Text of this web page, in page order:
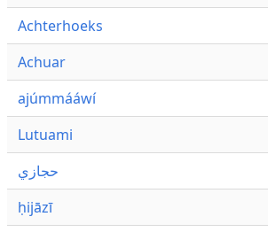
Achterhoeks
Achuar
ajúmmááwí
Lutuami
حجازي
ḥijāzī